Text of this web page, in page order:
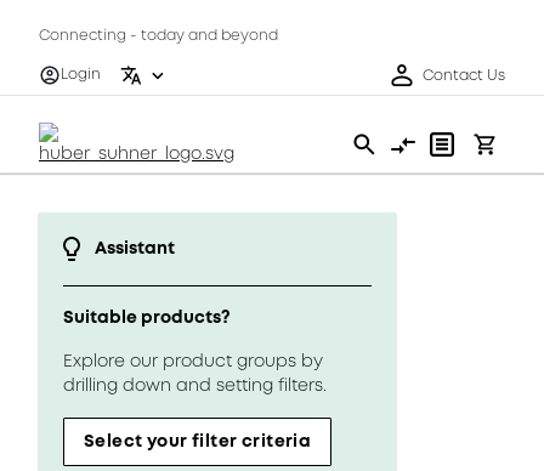
Connecting - today and beyond
Login
Contact Us
Assistant
Suitable products?
Explore our product groups by
drilling down and setting filters.
Select your filter criteria